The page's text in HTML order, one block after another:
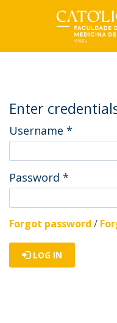
Enter
Username *
Password *
Forgot password /
LOG IN